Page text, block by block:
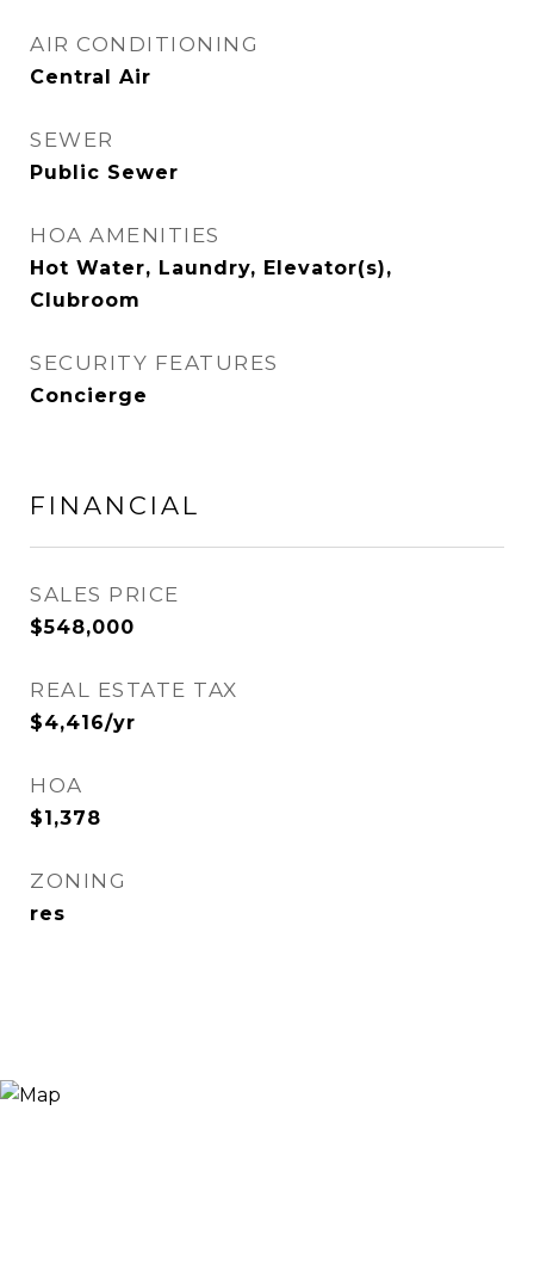
AIR CONDITIONING
Central Air
SEWER
Public Sewer
HOA AMENITIES
Hot Water, Laundry, Elevator(s),
Clubroom
SECURITY FEATURES
Concierge
FINANCIAL
SALES PRICE
$548,000
REAL ESTATE TAX
$4,416/yr
HOA
$1,378
ZONING
res